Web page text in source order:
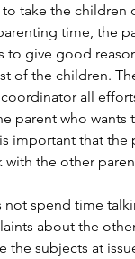
take the children
time, the
to give good
of the children.
all
parent who
important that the
the other
spend time
about the
the subjects at